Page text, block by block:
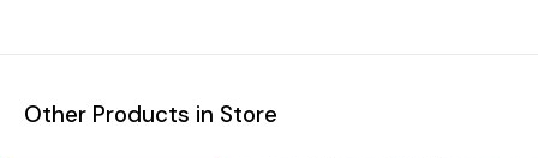
Other Products in Store